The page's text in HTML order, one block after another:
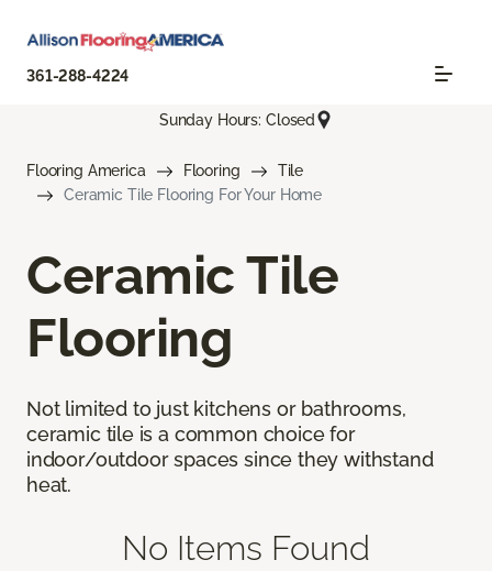
361-288-4224
Sunday Hours: Closed
Flooring America Flooring
Tile
Ceramic Tile Flooring For Your Home
Ceramic Tile
Flooring
Not limited to just kitchens or bathrooms,
ceramic tile is a common choice for
indoor/outdoor spaces since they withstand
heat.
No Items Found